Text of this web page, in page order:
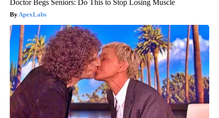
Doctor Begs Seniors: Do This to Stop Losing Muscle
ApexLabs